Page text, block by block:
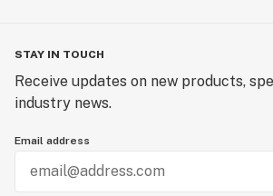
STAY IN TOUCH
Receive updates on new products,
industry news.
Email address